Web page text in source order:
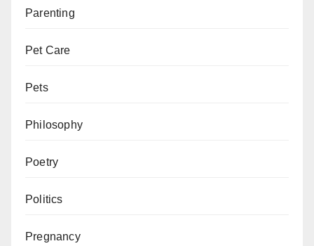
Parenting
Pet Care
Pets
Philosophy
Poetry
Politics
Pregnancy